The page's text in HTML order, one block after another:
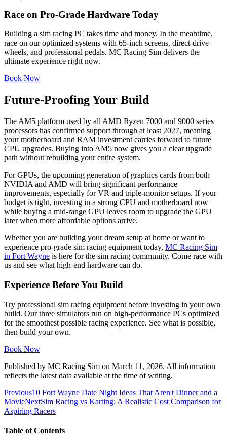
Race on Pro-Grade Hardware Today
Building a sim racing PC takes time and money. In the meantime,
race on our optimized systems with 65-inch screens, direct-drive
wheels, and professional pedals. MC Racing Sim delivers the
ultimate experience right now.
Book Now
Future-Proofing Your Build
The AM5 platform used by all AMD Ryzen 7000 and 9000 series
processors has confirmed support through at least 2027, meaning
your motherboard and RAM investment carries forward to future
CPU upgrades. Buying into AM5 now gives you a clear upgrade
path without rebuilding your entire system.
For GPUs, the upcoming generation of graphics cards from both
NVIDIA and AMD will bring significant performance
improvements, especially for VR and triple-monitor setups. If your
budget is tight, investing in a strong CPU and motherboard now
while buying a mid-range GPU leaves room to upgrade the GPU
later when more affordable options arrive.
Whether you are building your dream setup at home or want to
experience pro-grade sim racing equipment today, MC Racing Sim
in Fort Wayne is here for the sim racing community. Come race with
us and see what high-end hardware can do.
Experience Before You Build
Try professional sim racing equipment before investing in your own
build. Our three simulators run on high-performance PCs optimized
for the smoothest possible racing experience. See what is possible,
then build your own.
Book Now
Published by MC Racing Sim on March 11, 2026. All information
reflects the latest data available at the time of writing.
Previous10 Fort Wayne Date Night Ideas That Aren't Dinner and a
MovieNextSim Racing vs Karting: A Realistic Cost Comparison for
Aspiring Racers
Table of Contents